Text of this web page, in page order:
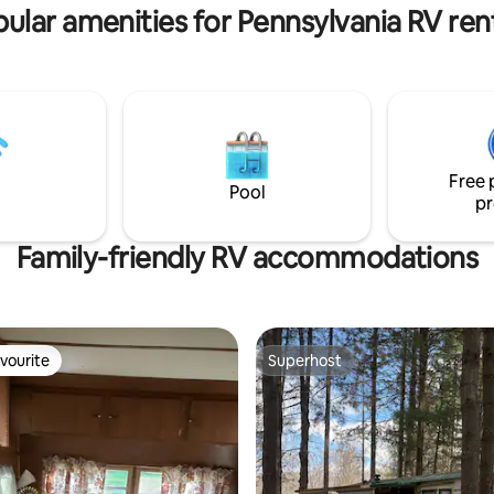
amenities for Pennsylvania RV
Pool
Free
Family-friendly RV accommodations
Superhost
Superhost